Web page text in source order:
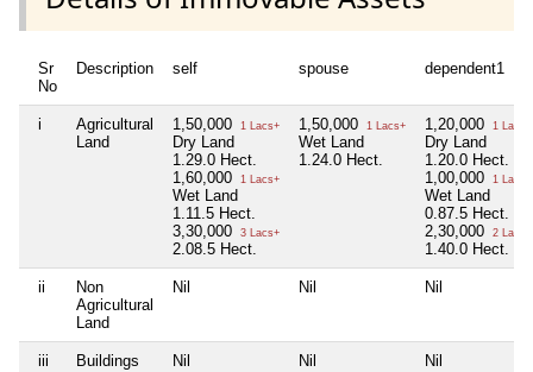
Sr
No
Description self spouse dependent1
i
Agricultural
Land
1,50,000 1 Lacs+
Dry Land
1.29.0 Hect.
1,60,000
1 Lacs+
Wet Land
1.11.5 Hect.
3,30,000
3 Lacs+
2.08.5 Hect.
1,50,000 1 Lacs+
Wet Land
1.24.0 Hect.
1,20,000 1 Lacs+
Dry Land
1.20.0 Hect.
1,00,000
1 Lacs+
Wet Land
0.87.5 Hect.
2,30,000
2 Lacs+
1.40.0 Hect.
ii
Non
Agricultural
Land
Nil Nil Nil
iii Buildings Nil Nil Nil